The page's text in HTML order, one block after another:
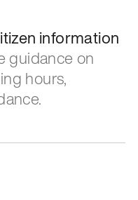
information
guidance on
hours,